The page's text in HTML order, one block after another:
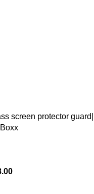
screen protector guard|